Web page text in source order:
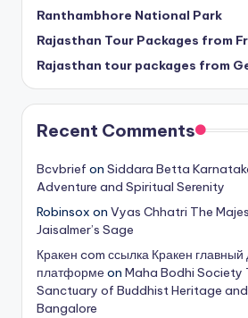
Ranthambhore National Park
Rajasthan Tour Packages from
Rajasthan tour packages from
Recent Comments
Bcvbrief on Siddara Betta
Adventure and Spiritual Serenity
Robinsox on Vyas Chhatri The
Jaisalmer’s Sage
Кракен com ссылка Кракен главный
платформеon Maha Bodhi Society
Sanctuary of Buddhist Heritage
Bangalore